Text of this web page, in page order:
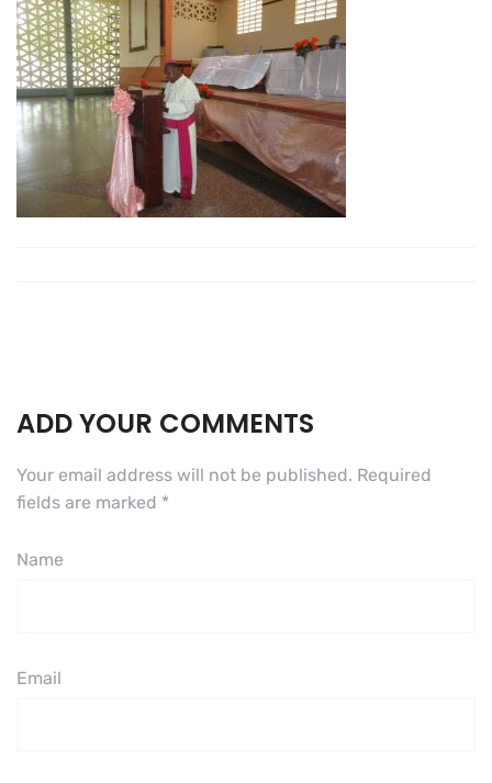
ADD YOUR COMMENTS
Your email address will not be published. Required
fields are marked *
Name
Email